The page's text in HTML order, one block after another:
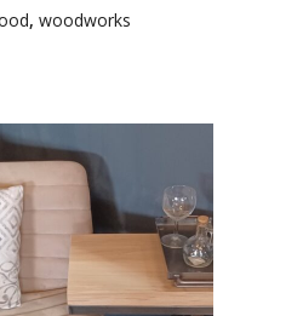
, woodworks